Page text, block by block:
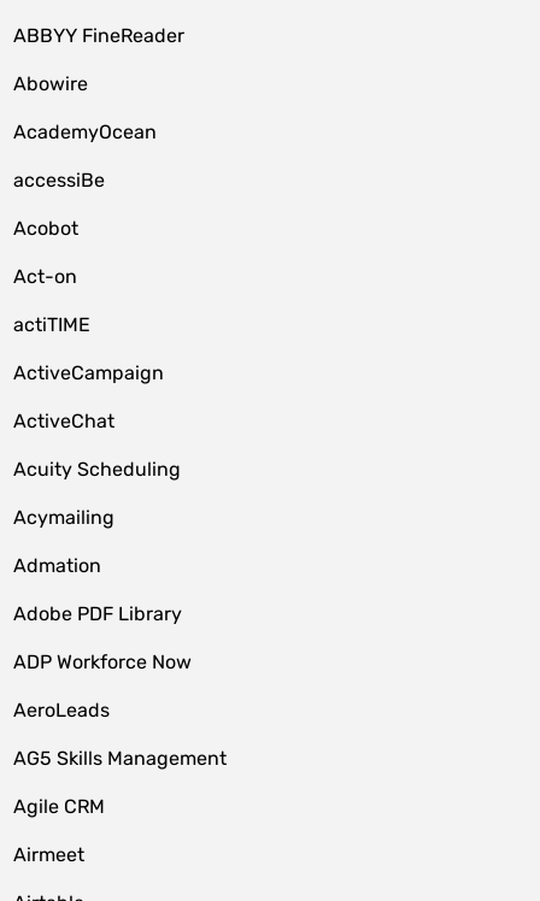
ABBYY FineReader
Abowire
AcademyOcean
accessiBe
Acobot
Act-on
actiTIME
ActiveCampaign
ActiveChat
Acuity Scheduling
Acymailing
Admation
Adobe PDF Library
ADP Workforce Now
AeroLeads
AG5 Skills Management
Agile CRM
Airmeet